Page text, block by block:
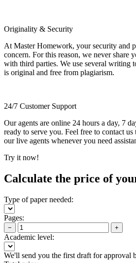
Originality & Security
At Master Homework, your security and
concern. For this reason, we never share
with third parties. We use several writing
is original and free from plagiarism.
24/7 Customer Support
Our agents are online 24 hours a day, 7
ready to serve you. Feel free to contact
our live agents whenever you need
Try it now!
Calculate the price of
Type of paper needed:
Pages:
− +
Academic level:
We'll send you the first draft for approval